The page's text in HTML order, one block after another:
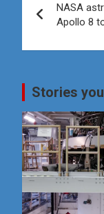
NASA
Apollo 8
Stories